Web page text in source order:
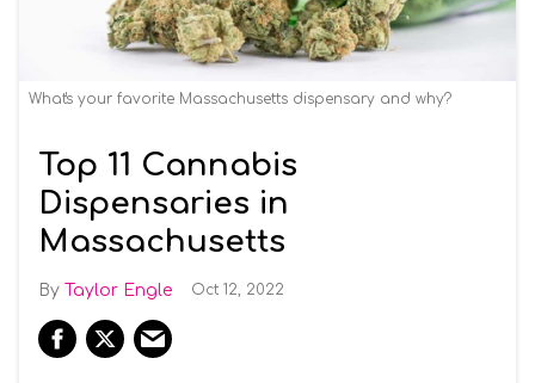
What's your favorite Massachusetts dispensary and why?
Top 11 Cannabis
Dispensaries in
Massachusetts
Taylor Engle Oct 12, 2022